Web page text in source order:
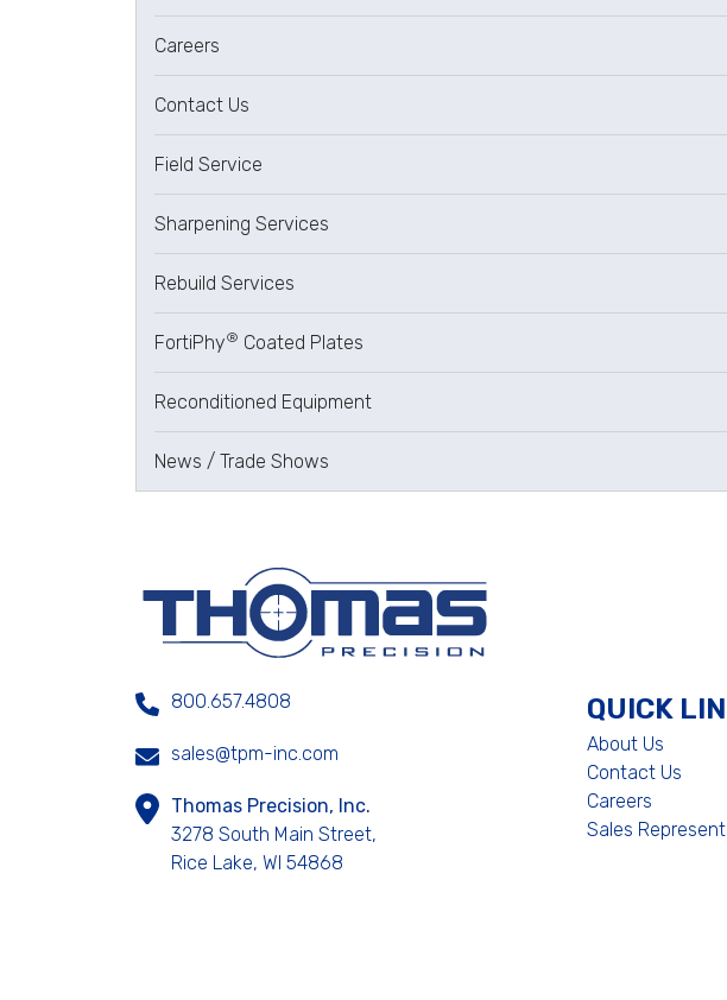
Careers
Contact Us
Field Service
Sharpening Services
Rebuild Services
FortiPhy® Coated Plates
Reconditioned Equipment
News / Trade Shows
800.657.4808
sales@tpm-inc.com
Thomas Precision, Inc.
3278 South Main Street,
Rice Lake, WI 54868
QUICK
About Us
Contact Us
Careers
Sales